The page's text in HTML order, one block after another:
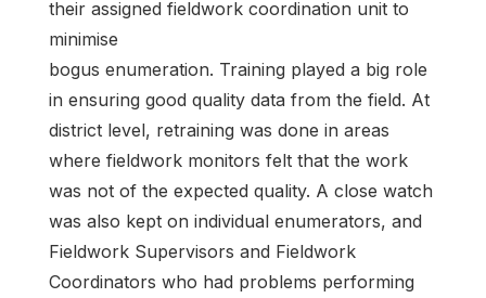
their assigned fieldwork coordination unit to
minimise
bogus enumeration. Training played a big role
in ensuring good quality data from the field. At
district level, retraining was done in areas
where fieldwork monitors felt that the work
was not of the expected quality. A close watch
was also kept on individual enumerators, and
Fieldwork Supervisors and Fieldwork
Coordinators who had problems performing